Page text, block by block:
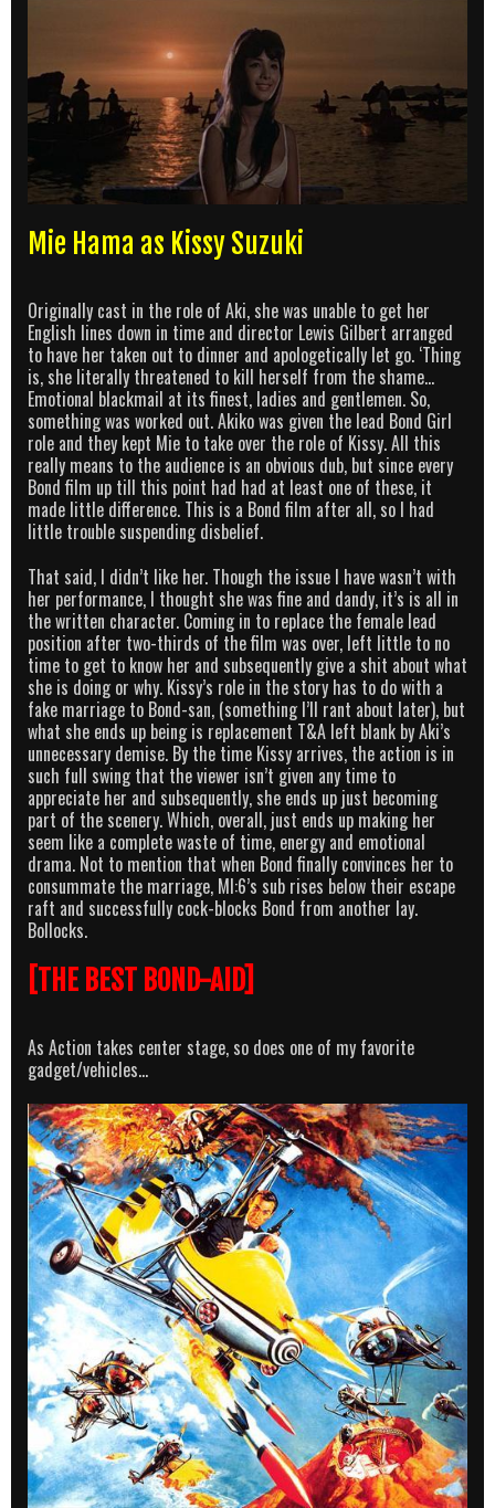
Mie Hama as Kissy Suzuki
Originally cast in the role of Aki, she was unable to get her
English lines down in time and director Lewis Gilbert arranged
to have her taken out to dinner and apologetically let go. ‘Thing
is, she literally threatened to kill herself from the shame…
Emotional blackmail at its finest, ladies and gentlemen. So,
something was worked out. Akiko was given the lead Bond Girl
role and they kept Mie to take over the role of Kissy. All this
really means to the audience is an obvious dub, but since every
Bond film up till this point had had at least one of these, it
made little difference. This is a Bond film after all, so I had
little trouble suspending disbelief.
That said, I didn’t like her. Though the issue I have wasn’t with
her performance, I thought she was fine and dandy, it’s is all in
the written character. Coming in to replace the female lead
position after two-thirds of the film was over, left little to no
time to get to know her and subsequently give a shit about what
she is doing or why. Kissy’s role in the story has to do with a
fake marriage to Bond-san, (something I’ll rant about later), but
what she ends up being is replacement T&A left blank by Aki’s
unnecessary demise. By the time Kissy arrives, the action is in
such full swing that the viewer isn’t given any time to
appreciate her and subsequently, she ends up just becoming
part of the scenery. Which, overall, just ends up making her
seem like a complete waste of time, energy and emotional
drama. Not to mention that when Bond finally convinces her to
consummate the marriage, MI:6’s sub rises below their escape
raft and successfully cock-blocks Bond from another lay.
Bollocks.
[THE BEST BOND-AID]
As Action takes center stage, so does one of my favorite
gadget/vehicles…